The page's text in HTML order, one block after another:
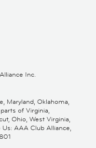
Inc.
Maryland, Oklahoma,
of Virginia,
Ohio, West Virginia,
Us: AAA Club Alliance,